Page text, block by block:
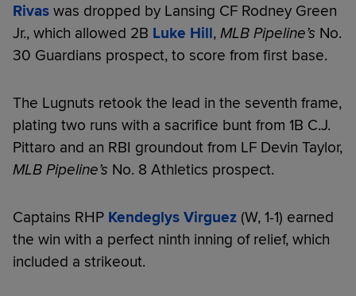
Rivas was dropped by Lansing CF Rodney Green
Jr., which allowed 2B Luke Hill, MLB Pipeline’s No.
30 Guardians prospect, to score from first base.
The Lugnuts retook the lead in the seventh frame,
plating two runs with a sacrifice bunt from 1B C.J.
Pittaro and an RBI groundout from LF Devin Taylor,
MLB Pipeline’s No. 8 Athletics prospect.
Captains RHP Kendeglys Virguez (W, 1-1) earned
the win with a perfect ninth inning of relief, which
included a strikeout.